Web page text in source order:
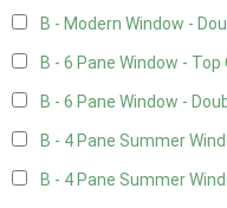
B - Modern Window -
B - 6 Pane Window - Top
B - 6 Pane Window -
B - 4 Pane Summer
B - 4 Pane Summer